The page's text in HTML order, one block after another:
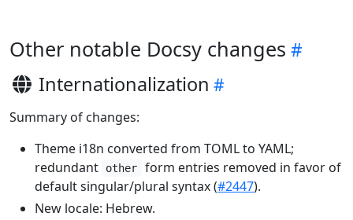
Other notable Docsy changes
Internationalization
Summary of changes:
Theme i18n converted from TOML to YAML;
redundant
other
form entries removed in favor of
default singular/plural syntax (#2447).
New locale: Hebrew.